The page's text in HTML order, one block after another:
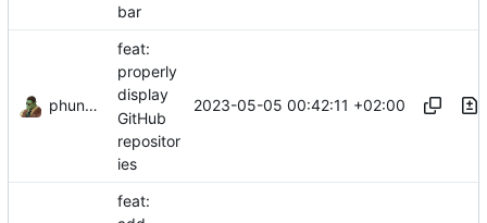
bar
phundrak
feat:
properly
display
GitHub
repositor
ies
2023-05-05 00:42:11 +02:00
feat: